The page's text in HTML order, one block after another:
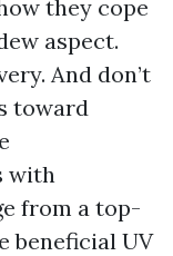
they cope
aspect.
And don’t
toward
with
from a top-
beneficial UV